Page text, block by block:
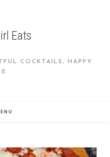
Eats
COCKTAILS, HAPPY